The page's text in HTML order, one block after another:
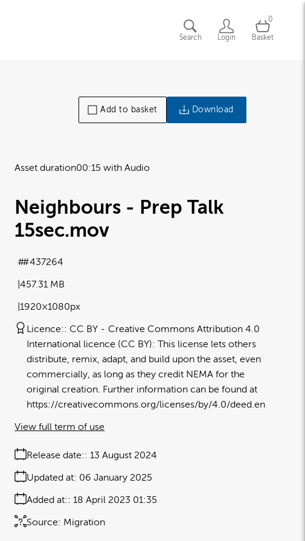
Search Login
0
Basket
Add to basket Download
Neighbours - Prep Talk
15sec.mov
Asset duration00:15 with Audio
457.31 MB
1920×1080px
#437264
Licence: CC BY
Creative Commons Attribution 4.0
International licence (CC BY): This license lets others
distribute, remix, adapt, and build upon the asset, even
commercially, as long as they credit NEMA for the
original creation. Further information can be found at
https://creativecommons.org/licenses/by/4.0/deed.en
Release date: 13 August 2024
Added at: 18 April 2023 01:35
Updated at: 06 January 2025
Source: Migration
View full term of use